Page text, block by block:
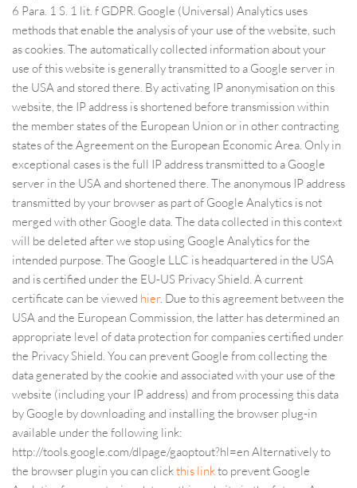
6 Para. 1 S. 1 lit. f GDPR. Google (Universal) Analytics uses
methods that enable the analysis of your use of the website, such
as cookies. The automatically collected information about your
use of this website is generally transmitted to a Google server in
the USA and stored there. By activating IP anonymisation on this
website, the IP address is shortened before transmission within
the member states of the European Union or in other contracting
states of the Agreement on the European Economic Area. Only in
exceptional cases is the full IP address transmitted to a Google
server in the USA and shortened there. The anonymous IP address
transmitted by your browser as part of Google Analytics is not
merged with other Google data. The data collected in this context
will be deleted after we stop using Google Analytics for the
intended purpose. The Google LLC is headquartered in the USA
and is certified under the EU-US Privacy Shield. A current
certificate can be viewed hier. Due to this agreement between the
USA and the European Commission, the latter has determined an
appropriate level of data protection for companies certified under
the Privacy Shield. You can prevent Google from collecting the
data generated by the cookie and associated with your use of the
website (including your IP address) and from processing this data
by Google by downloading and installing the browser plug-in
available under the following link:
http://tools.google.com/dlpage/gaoptout?hl=en Alternatively to
the browser plugin you can clickthis linkto prevent Google